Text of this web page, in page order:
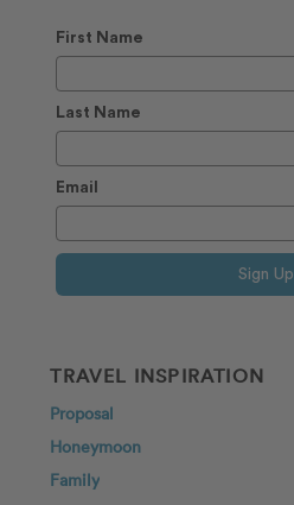
First Name
Last Name
Email
Sign Up
TRAVEL INSPIRATION
Proposal
Honeymoon
Family